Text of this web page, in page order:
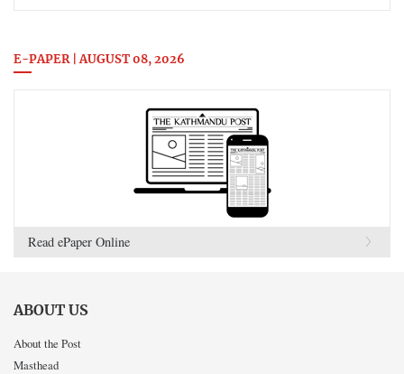
E-PAPER | AUGUST 08, 2026
Read ePaper Online
ABOUT US
About the Post
Masthead